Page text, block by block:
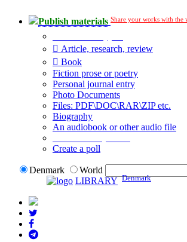
Publish materials Share your works with the
Article, research, review
Book
Fiction prose or poetry
Personal journal entry
Photo Documents
Files: PDF\DOC\RAR\ZIP etc.
Biography
An audiobook or other audio file
Create a poll
Denmark
World
LIBRARY Denmark